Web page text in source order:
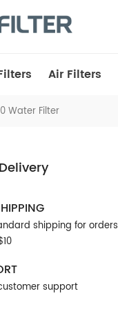
Air Filters
Water Filter
shipping for orders
support